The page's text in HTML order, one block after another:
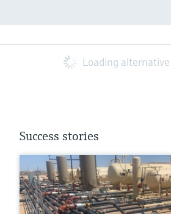
Loading
Success stories